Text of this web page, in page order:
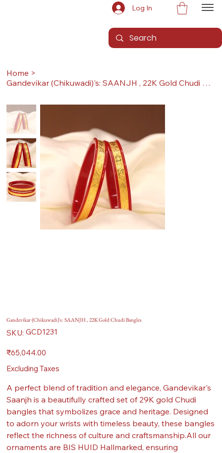
Log In
Home >
Gandevikar (Chikuwadi)'s: SAANJH , 22K Gold Chudi Bangles
Gandevikar (Chikuwadi)'s: SAANJH , 22K Gold Chudi Bangles
SKU: SKU
GCD1231
GCD1231
Price
₹65,044.00
Excluding Taxes
A perfect blend of tradition and elegance, Gandevikar's
Saanjh is a beautifully crafted set of 29K gold Chudi
bangles that symbolizes grace and heritage. Designed
to adorn your wrists with timeless beauty, these bangles
reflect the richness of culture and craftsmanship.All our
ornaments are BIS HUID Hallmarked, ensuring